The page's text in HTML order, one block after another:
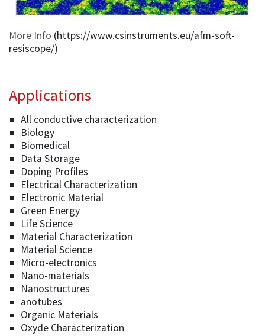
More Info (https://www.csinstruments.eu/afm-soft-
resiscope/)
Applications
All conductive characterization
Biology
Biomedical
Data Storage
Doping Profiles
Electrical Characterization
Electronic Material
Green Energy
Life Science
Material Characterization
Material Science
Micro-electronics
Nano-materials
Nanostructures
anotubes
Organic Materials
Oxyde Characterization